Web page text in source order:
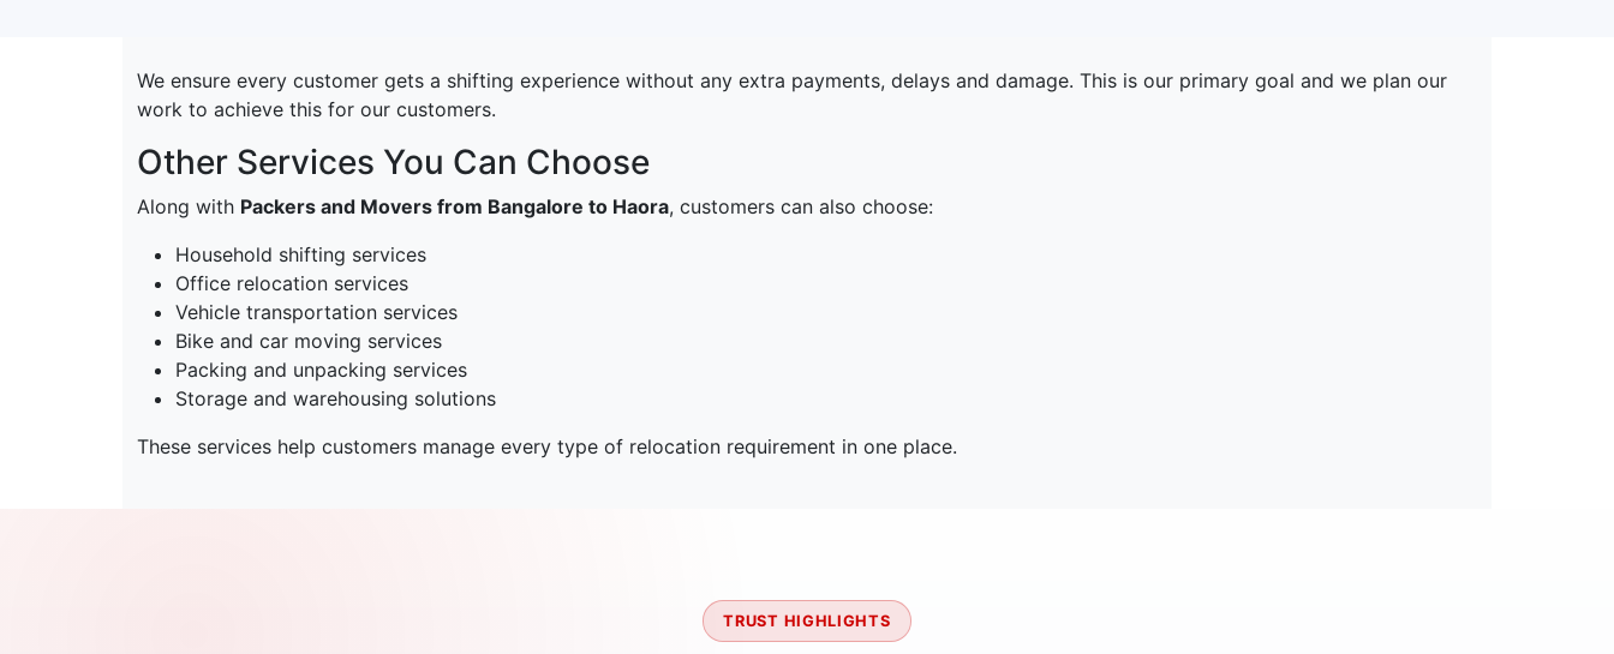
We ensure every customer gets a shifting experience without any extra payments, delays and damage. This is our primary goal and we plan our
work to achieve this for our customers.
Other Services You Can Choose
Along with Packers and Movers from Bangalore to Haora, customers can also choose:
Household shifting services
Office relocation services
Vehicle transportation services
Bike and car moving services
Packing and unpacking services
Storage and warehousing solutions
These services help customers manage every type of relocation requirement in one place.
TRUST HIGHLIGHTS